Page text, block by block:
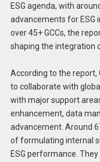
ESG agenda, with
advancements for ESG
over 45+ GCCs, the
shaping the integration
According to the report,
to collaborate with
with major support
enhancement, data
advancement. Around
of formulating internal
ESG performance.